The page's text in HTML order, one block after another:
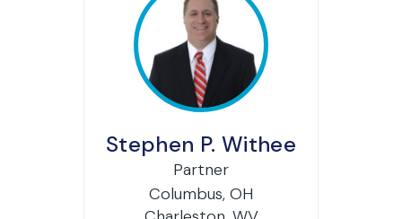
Stephen P. Withee
Partner
Columbus, OH